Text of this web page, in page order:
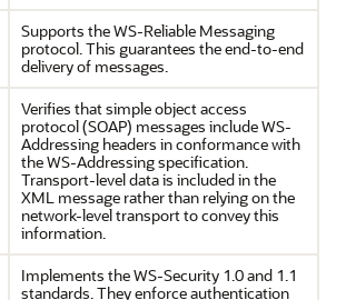
Supports the WS-Reliable Messaging
protocol. This guarantees the end-to-end
delivery of messages.
Verifies that simple object access
protocol (SOAP) messages include WS-
Addressing headers in conformance with
the WS-Addressing specification.
Transport-level data is included in the
XML message rather than relying on the
network-level transport to convey this
information.
Implements the WS-Security 1.0 and 1.1
standards. They enforce authentication